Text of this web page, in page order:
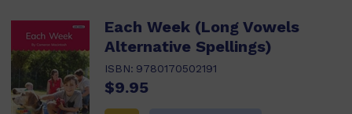
Each Week (Long Vowels
Alternative Spellings)
ISBN: 9780170502191
$9.95